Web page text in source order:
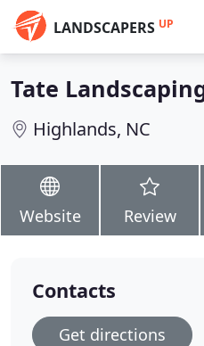
LANDSCAPERS UP
Tate
Highlands, NC
Website Review
Contacts
Get directions